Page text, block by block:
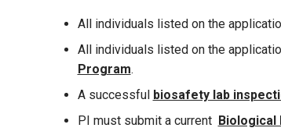
All individuals listed on the
All individuals listed on the
Program.
A successful biosafety lab
PI must submit a current Biological